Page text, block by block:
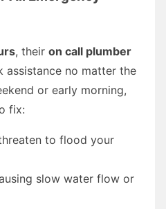
, their on call plumber
assistance no matter the
or early morning,
fix:
to flood your
slow water flow or